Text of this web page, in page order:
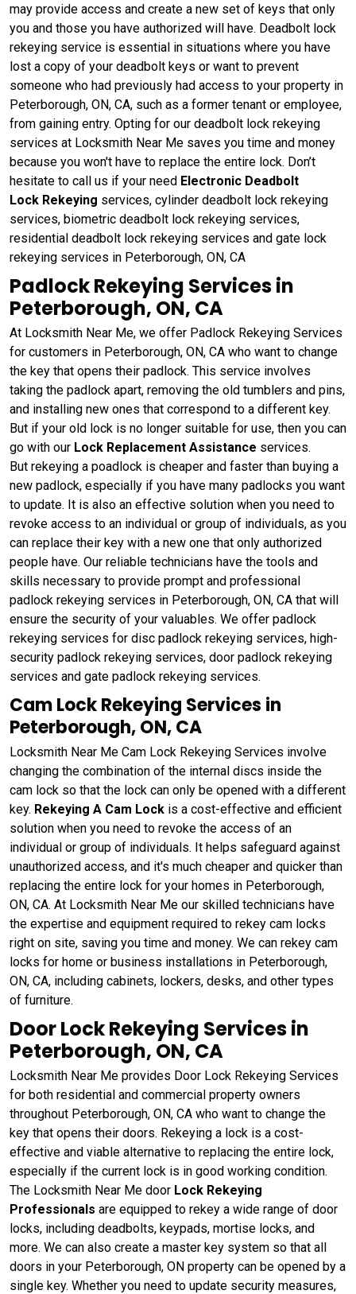
may provide access and create a new set of keys that only
you and those you have authorized will have. Deadbolt lock
rekeying service is essential in situations where you have
lost a copy of your deadbolt keys or want to prevent
someone who had previously had access to your property in
Peterborough, ON, CA, such as a former tenant or employee,
from gaining entry. Opting for our deadbolt lock rekeying
services at Locksmith Near Me saves you time and money
because you won't have to replace the entire lock. Don’t
hesitate to call us if your need Electronic Deadbolt
Lock Rekeying services, cylinder deadbolt lock rekeying
services, biometric deadbolt lock rekeying services,
residential deadbolt lock rekeying services and gate lock
rekeying services in Peterborough, ON, CA
Padlock Rekeying Services in
Peterborough, ON, CA
At Locksmith Near Me, we offer Padlock Rekeying Services
for customers in Peterborough, ON, CA who want to change
the key that opens their padlock. This service involves
taking the padlock apart, removing the old tumblers and pins,
and installing new ones that correspond to a different key.
But if your old lock is no longer suitable for use, then you can
go with our Lock Replacement Assistance services.
But rekeying a poadlock is cheaper and faster than buying a
new padlock, especially if you have many padlocks you want
to update. It is also an effective solution when you need to
revoke access to an individual or group of individuals, as you
can replace their key with a new one that only authorized
people have. Our reliable technicians have the tools and
skills necessary to provide prompt and professional
padlock rekeying services in Peterborough, ON, CA that will
ensure the security of your valuables. We offer padlock
rekeying services for disc padlock rekeying services, high-
security padlock rekeying services, door padlock rekeying
services and gate padlock rekeying services.
Cam Lock Rekeying Services in
Peterborough, ON, CA
Locksmith Near Me Cam Lock Rekeying Services involve
changing the combination of the internal discs inside the
cam lock so that the lock can only be opened with a different
key. Rekeying A Cam Lock is a cost-effective and efficient
solution when you need to revoke the access of an
individual or group of individuals. It helps safeguard against
unauthorized access, and it's much cheaper and quicker than
replacing the entire lock for your homes in Peterborough,
ON, CA. At Locksmith Near Me our skilled technicians have
the expertise and equipment required to rekey cam locks
right on site, saving you time and money. We can rekey cam
locks for home or business installations in Peterborough,
ON, CA, including cabinets, lockers, desks, and other types
of furniture.
Door Lock Rekeying Services in
Peterborough, ON, CA
Locksmith Near Me provides Door Lock Rekeying Services
for both residential and commercial property owners
throughout Peterborough, ON, CA who want to change the
key that opens their doors. Rekeying a lock is a cost-
effective and viable alternative to replacing the entire lock,
especially if the current lock is in good working condition.
The Locksmith Near Me door Lock Rekeying
Professionals are equipped to rekey a wide range of door
locks, including deadbolts, keypads, mortise locks, and
more. We can also create a master key system so that all
doors in your Peterborough, ON property can be opened by a
single key. Whether you need to update security measures,